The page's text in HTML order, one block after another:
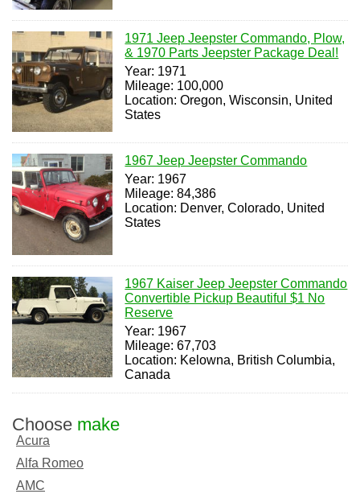
1971 Jeep Jeepster Commando, Plow,
& 1970 Parts Jeepster Package Deal!
Year: 1971
Mileage: 100,000
Location: Oregon, Wisconsin, United
States
1967 Jeep Jeepster Commando
Year: 1967
Mileage: 84,386
Location: Denver, Colorado, United
States
1967 Kaiser Jeep Jeepster Commando
Convertible Pickup Beautiful $1 No
Reserve
Year: 1967
Mileage: 67,703
Location: Kelowna, British Columbia,
Canada
Choose make
Acura
Alfa Romeo
AMC